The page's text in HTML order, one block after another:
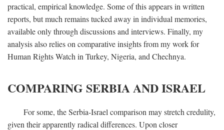
practical, empirical knowledge. Some of this appears in written
reports, but much remains tucked away in individual memories,
available only through discussions and interviews. Finally, my
analysis also relies on comparative insights from my work for
Human Rights Watch in Turkey, Nigeria, and Chechnya.
COMPARING SERBIA AND ISRAEL
For some, the Serbia-Israel comparison may stretch credulity,
given their apparently radical differences. Upon closer